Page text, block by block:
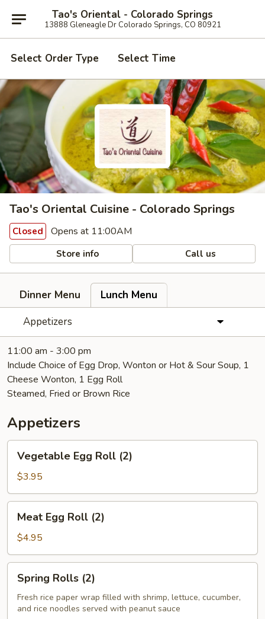
Tao's Oriental - Colorado Springs
13888 Gleneagle Dr Colorado Springs, CO 80921
Select Order Type Select Time
Tao's Oriental Cuisine - Colorado Springs
Closed Opens at 11:00AM
Store info Call us
Dinner Menu
Lunch Menu
Appetizers
11:00 am - 3:00 pm
Include Choice of Egg Drop, Wonton or Hot & Sour Soup, 1
Cheese Wonton, 1 Egg Roll
Steamed, Fried or Brown Rice
Appetizers
Egg
Roll
(2)
Vegetable Egg Roll (2)
$3.95
Egg
Roll
(2)
Meat Egg Roll (2)
$4.95
Rolls
(2)
Spring Rolls (2)
Fresh rice paper wrap filled with shrimp, lettuce, cucumber,
and rice noodles served with peanut sauce